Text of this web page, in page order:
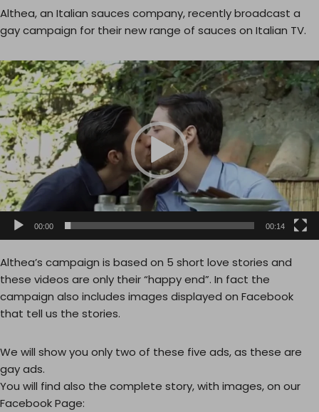
Althea, an Italian sauces company, recently broadcast a
gay campaign for their new range of sauces on Italian TV.
V
i
d
e
o
P
l
a
y
r
00:00 00:14
Althea’s campaign is based on 5 short love stories and
these videos are only their “happy end”. In fact the
campaign also includes images displayed on Facebook
that tell us the stories.
We will show you only two of these five ads, as these are
gay ads.
You will find also the complete story, with images, on our
Facebook Page: